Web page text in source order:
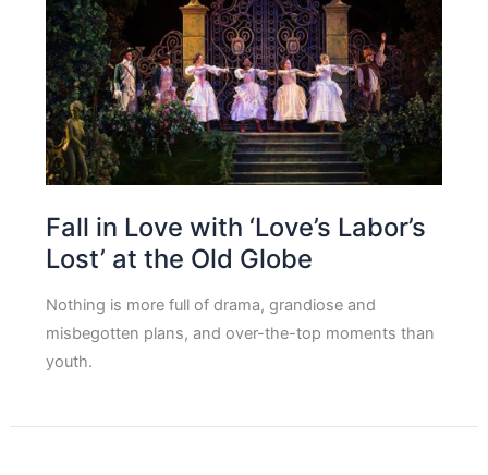
Fall in Love with ‘Love’s Labor’s
Lost’ at the Old Globe
Nothing is more full of drama, grandiose and
misbegotten plans, and over-the-top moments than
youth.